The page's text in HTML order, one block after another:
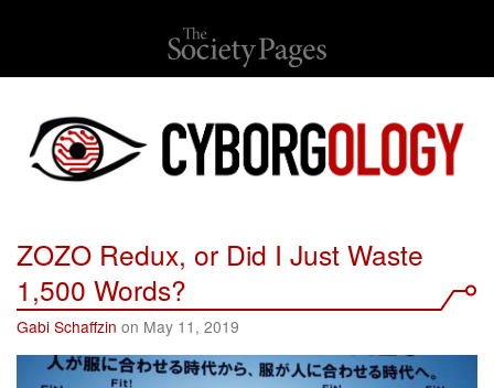
ZOZO Redux, or Did I Just Waste
1,500 Words?
Gabi Schaffzin on May 11, 2019